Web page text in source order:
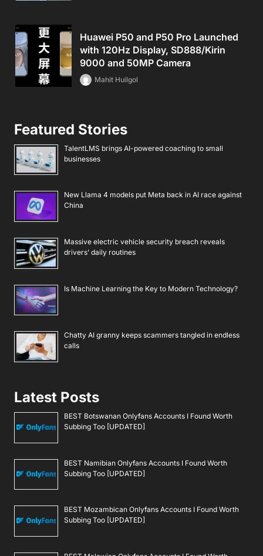
Huawei P50 and P50 Pro Launched
with 120Hz Display, SD888/Kirin
9000 and 50MP Camera
Mahit Huilgol
Featured Stories
TalentLMS brings AI-powered coaching to small
businesses
New Llama 4 models put Meta back in AI race against
China
Massive electric vehicle security breach reveals
drivers’ daily routines
Is Machine Learning the Key to Modern Technology?
Chatty AI granny keeps scammers tangled in endless
calls
Latest Posts
BEST Botswanan Onlyfans Accounts I Found Worth
Subbing Too [UPDATED]
BEST Namibian Onlyfans Accounts I Found Worth
Subbing Too [UPDATED]
BEST Mozambican Onlyfans Accounts I Found Worth
Subbing Too [UPDATED]